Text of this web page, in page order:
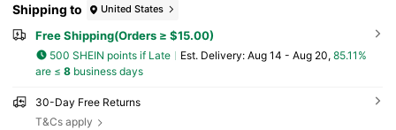
Shipping to United States
Free Shipping(Orders ≥ $15.00)
500 SHEIN points if Late ​Est. Delivery: Aug 14 - Aug 20, 85.11%
are ≤ 8business days
30-Day Free Returns
T&Cs apply